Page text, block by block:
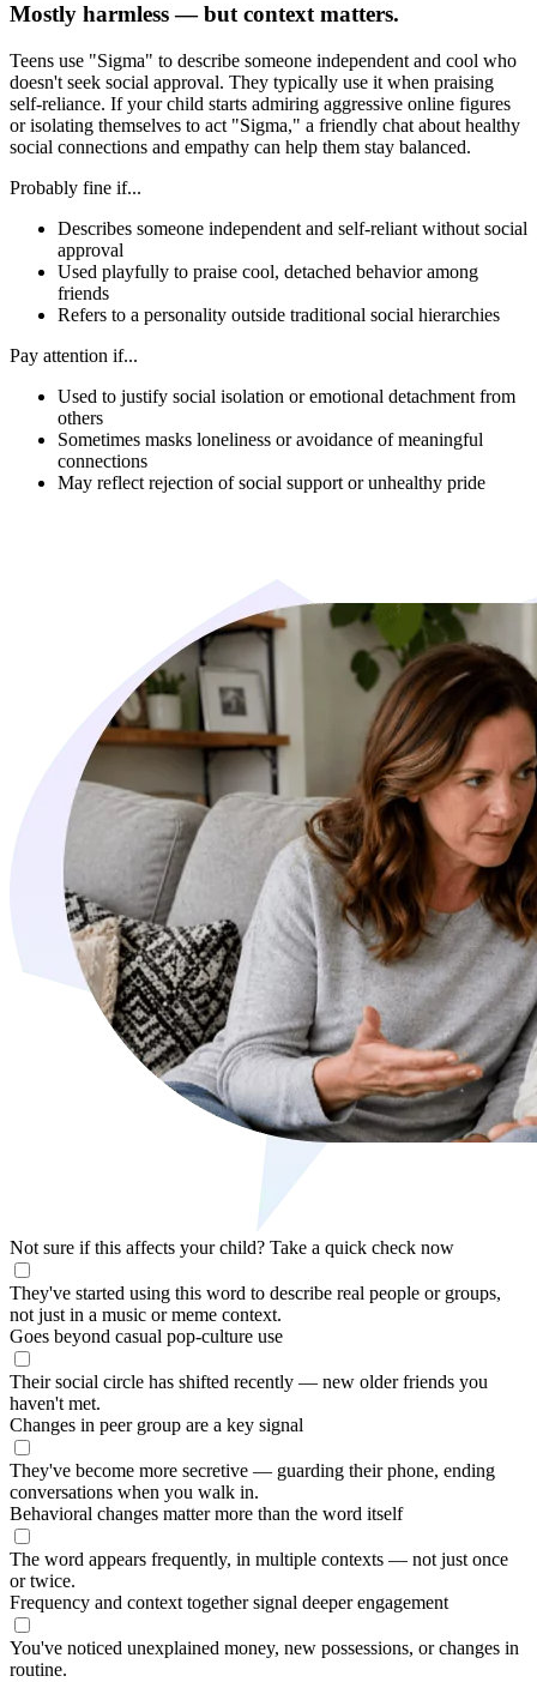
Mostly harmless — but context matters.
Teens use "Sigma" to describe someone independent and cool who
doesn't seek social approval. They typically use it when praising
self-reliance. If your child starts admiring aggressive online figures
or isolating themselves to act "Sigma," a friendly chat about healthy
social connections and empathy can help them stay balanced.
Probably fine if...
Describes someone independent and self-reliant without social
approval
Used playfully to praise cool, detached behavior among
friends
Refers to a personality outside traditional social hierarchies
Pay attention if...
Used to justify social isolation or emotional detachment from
others
Sometimes masks loneliness or avoidance of meaningful
connections
May reflect rejection of social support or unhealthy pride
Not sure if this affects your child? Take a quick check now
They've started using this word to describe real people or groups,
not just in a music or meme context.
Goes beyond casual pop-culture use
Their social circle has shifted recently — new older friends you
haven't met.
Changes in peer group are a key signal
They've become more secretive — guarding their phone, ending
conversations when you walk in.
Behavioral changes matter more than the word itself
The word appears frequently, in multiple contexts — not just once
or twice.
Frequency and context together signal deeper engagement
You've noticed unexplained money, new possessions, or changes in
routine.